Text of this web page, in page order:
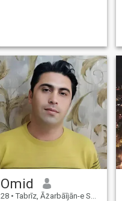
Omid
28 • Tabrīz, Āz̄arbāījān-e Sharqī, Iran